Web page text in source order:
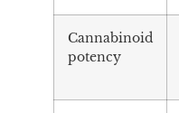
Cannabinoid
potency